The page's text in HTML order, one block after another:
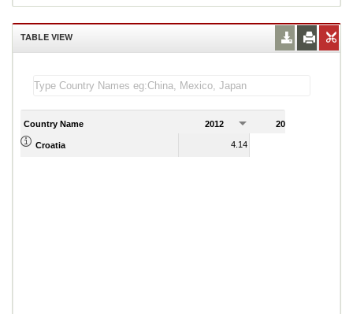
TABLE VIEW
Country Name 2012 2013
Croatia 4.14